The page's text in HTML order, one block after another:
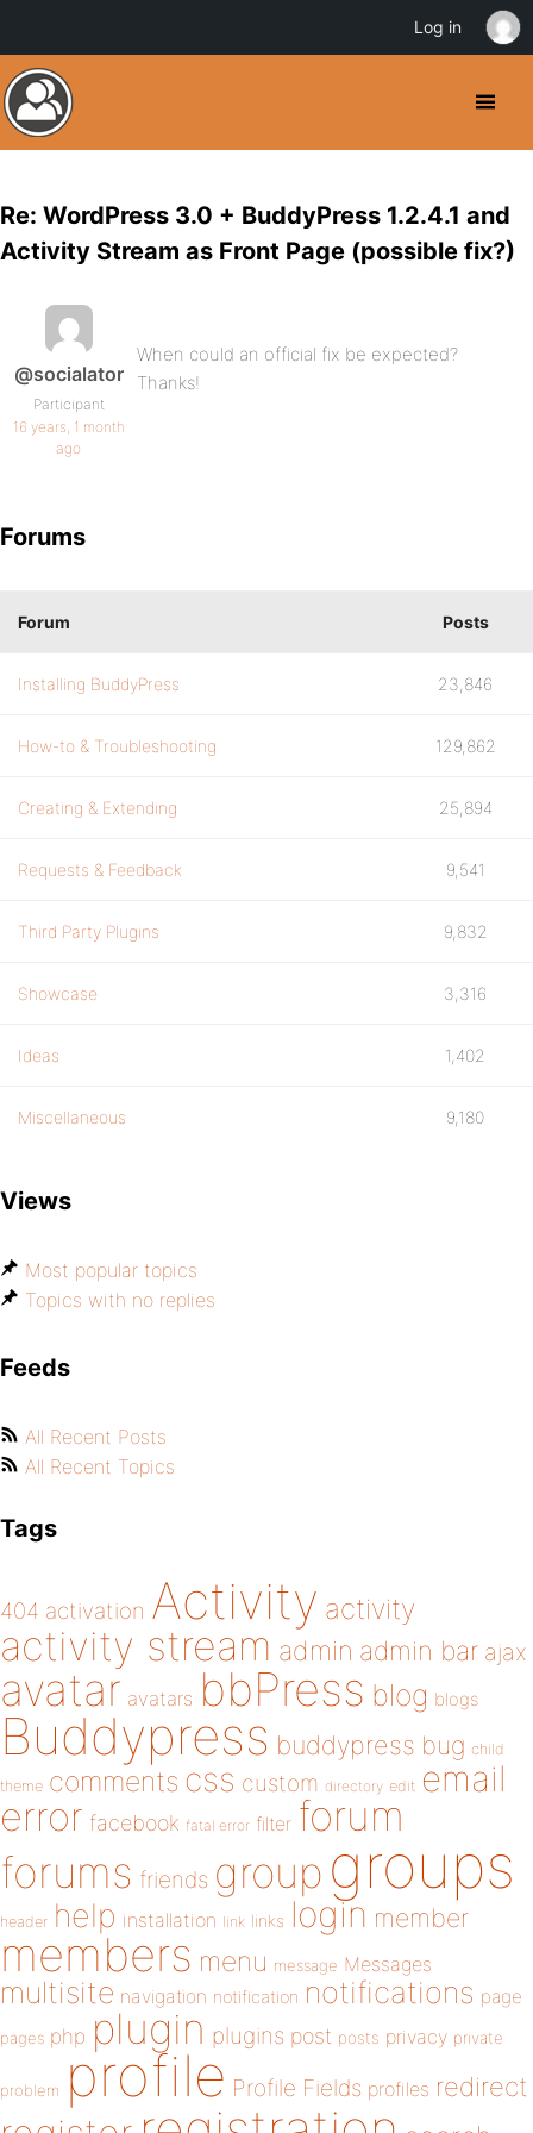
Re: WordPress 3.0 + BuddyPress 1.2.4.1 and
Activity Stream as Front Page (possible fix?)
@socialator
Participant
16 years, 1 month
ago
When could an official fix be expected?
Thanks!
Forums
Forum Posts
Installing BuddyPress 23,846
How-to & Troubleshooting 129,862
Creating & Extending 25,894
Requests & Feedback 9,541
Third Party Plugins 9,832
Showcase 3,316
Ideas 1,402
Miscellaneous 9,180
Views
Most popular topics
Topics with no replies
Feeds
All Recent Posts
All Recent Topics
Tags
404 activation Activity activity
activity stream admin admin bar ajax
avatar avatars bbPress blog blogs
Buddypress buddypress bug child
theme comments css custom directory edit email
error facebook fatal error filter forum
forums friends group groups
header help installation link links login member
members menu message Messages
multisite navigation notification notifications page
pages php plugin plugins post posts privacy private
problem profile Profile Fields profiles redirect
Log in